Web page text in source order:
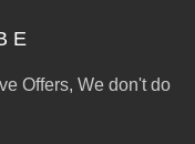
E
Offers, We don't do